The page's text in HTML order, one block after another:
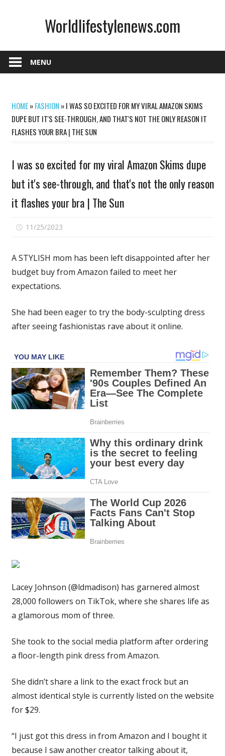
Worldlifestylenews.com
MENU
HOME»FASHION »I WAS SO EXCITED FOR MY VIRAL AMAZON SKIMS
DUPE BUT IT'S SEE-THROUGH, AND THAT'S NOT THE ONLY REASON IT
FLASHES YOUR BRA | THE SUN
I was so excited for my viral Amazon Skims dupe
but it's see-through, and that's not the only reason
it flashes your bra | The Sun
11/25/2023
so
excited
viral
Amazon
it's
see-
through,
the
only
reason
your
bra
|
A STYLISH mom has been left disappointed after her
budget buy from Amazon failed to meet her
expectations.
She had been eager to try the body-sculpting dress
after seeing fashionistas rave about it online.
Lacey Johnson (@ldmadison) has garnered almost
28,000 followers on TikTok, where she shares life as
a glamorous mom of three.
She took to the social media platform after ordering
a floor-length pink dress from Amazon.
She didn’t share a link to the exact frock but an
almost identical style is currently listed on the website
for $29.
“I just got this dress in from Amazon and I bought it
because I saw another creator talking about it,